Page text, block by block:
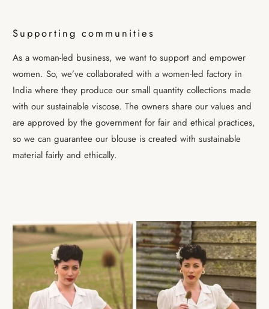
Supporting communities
As a woman-led business, we want to support and empower
women. So, we’ve collaborated with a women-led factory in
India where they produce our small quantity collections made
with our sustainable viscose. The owners share our values and
are approved by the government for fair and ethical practices,
so we can guarantee our blouse is created with sustainable
material fairly and ethically.